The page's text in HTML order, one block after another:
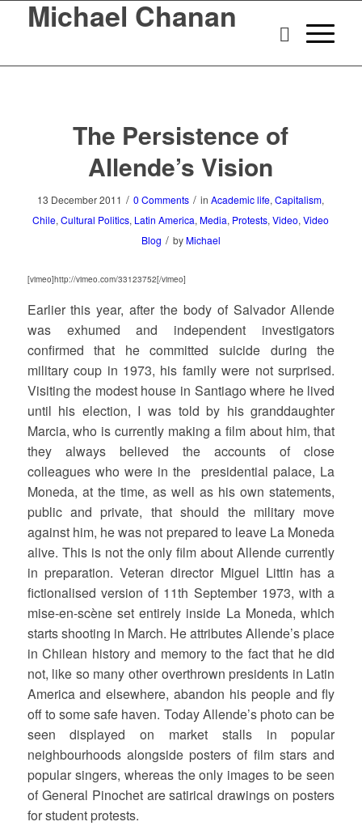
Michael Chanan
The Persistence of
Allende’s Vision
13 December 2011 / 0 Comments / inAcademic life,Capitalism,
Chile,Cultural Politics, Latin America, Media, Protests,Video,Video
Blog / by Michael
[vimeo]http://vimeo.com/33123752[/vimeo]
Earlier this year, after the body of Salvador Allende
was exhumed and independent investigators
confirmed that he committed suicide during the
military coup in 1973, his family were not surprised.
Visiting the modest house in Santiago where he lived
until his election, I was told by his granddaughter
Marcia, who is currently making a film about him, that
they always believed the accounts of close
colleagues who were in the presidential palace, La
Moneda, at the time, as well as his own statements,
public and private, that should the military move
against him, he was not prepared to leave La Moneda
alive. This is not the only film about Allende currently
in preparation. Veteran director Miguel Littin has a
fictionalised version of 11th September 1973, with a
mise-en-scène set entirely inside La Moneda, which
starts shooting in March. He attributes Allende’s place
in Chilean history and memory to the fact that he did
not, like so many other overthrown presidents in Latin
America and elsewhere, abandon his people and fly
off to some safe haven. Today Allende’s photo can be
seen displayed on market stalls in popular
neighbourhoods alongside posters of film stars and
popular singers, whereas the only images to be seen
of General Pinochet are satirical drawings on posters
for student protests.